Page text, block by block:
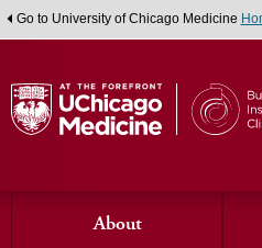
Go to University of Chicago Medicine
About